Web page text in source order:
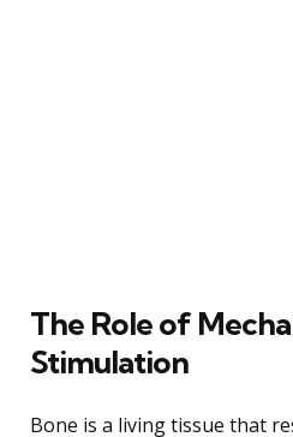
The Role of
Stimulation
Bone is a living tissue that